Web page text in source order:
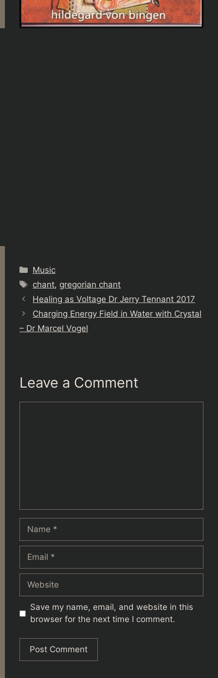
Categories
Music
Tags
chant, gregorian chant
Healing as Voltage Dr Jerry Tennant 2017
Charging Energy Field in Water with Crystal
– Dr Marcel Vogel
Leave a Comment
Name
Email
Website
Save my name, email, and website in this
browser for the next time I comment.